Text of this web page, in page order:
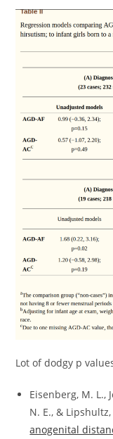
Lot of dodgy p
Eisenberg, M. L.,
N. E., &
anogenital